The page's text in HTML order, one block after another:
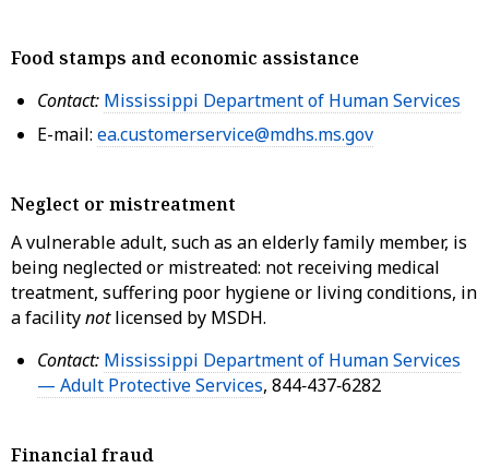
Food stamps and economic assistance
Contact: Mississippi Department of Human Services
E-mail: ea.customerservice@mdhs.ms.gov
Neglect or mistreatment
A vulnerable adult, such as an elderly family member, is
being neglected or mistreated: not receiving medical
treatment, suffering poor hygiene or living conditions, in
a facilitynotlicensed by MSDH.
Contact: Mississippi Department of Human Services
— Adult Protective Services, 844‑437‑6282
Financial fraud